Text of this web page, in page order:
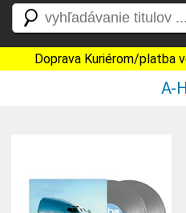
Doprava Kuriérom/platba
A-